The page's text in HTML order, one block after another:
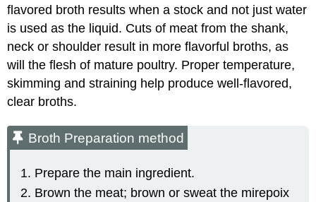
flavored broth results when a stock and not just water
is used as the liquid. Cuts of meat from the shank,
neck or shoulder result in more flavorful broths, as
will the flesh of mature poultry. Proper temperature,
skimming and straining help produce well-flavored,
clear broths.
Broth Preparation method
Prepare the main ingredient.
Brown the meat; brown or sweat the mirepoix